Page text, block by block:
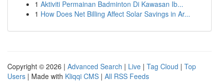
1 Aktiviti Permainan Badminton Di Kawasan Ib...
1 How Does Net Billing Affect Solar Savings in Ar...
Copyright © 2026 | Advanced Search | Live | Tag Cloud | Top
Users | Made with Kliqqi CMS | All RSS Feeds